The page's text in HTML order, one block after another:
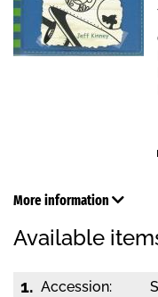
More information
Available
1. Accession: